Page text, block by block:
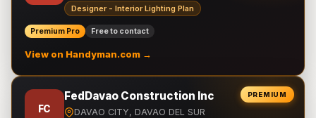
Designer - Interior Lighting Plan
Premium Pro Free to contact
View on Handyman.com →
PREMIUM
FC
FedDavao Construction Inc
DAVAO CITY, DAVAO DEL SUR